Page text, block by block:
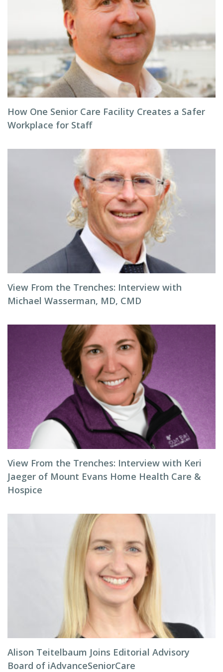
How One Senior Care Facility Creates a Safer
Workplace for Staff
View From the Trenches: Interview with
Michael Wasserman, MD, CMD
View From the Trenches: Interview with Keri
Jaeger of Mount Evans Home Health Care &
Hospice
Alison Teitelbaum Joins Editorial Advisory
Board of iAdvanceSeniorCare